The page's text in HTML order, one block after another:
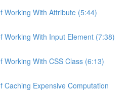
Working With Attribute (5:44)
Working With Input Element (7:38)
Working With CSS Class (6:13)
Caching Expensive Computation